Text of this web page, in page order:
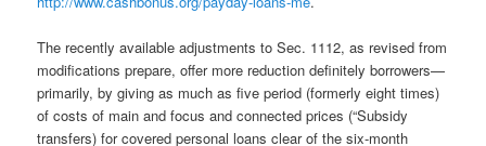
The recently available adjustments to Sec. 1112, as revised from
modifications prepare, offer more reduction definitely borrowers—
primarily, by giving as much as five period (formerly eight times)
of costs of main and focus and connected prices (“Subsidy
transfers) for covered personal loans clear of the six-month